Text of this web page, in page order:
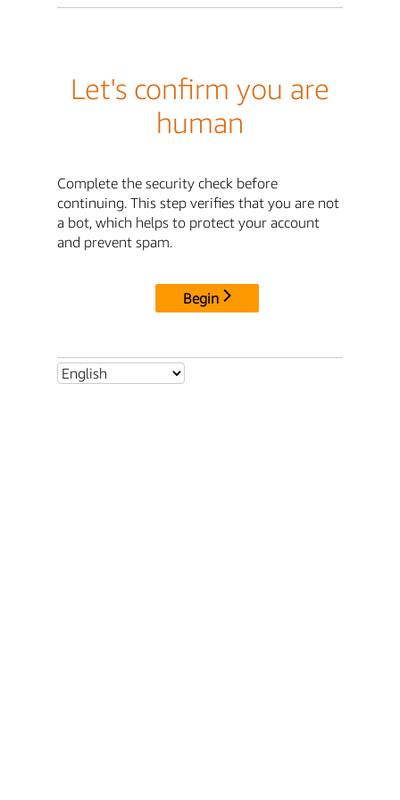
Let's confirm you are
human
Complete the security check before
continuing. This step verifies that you are not
a bot, which helps to protect your account
and prevent spam.
Begin